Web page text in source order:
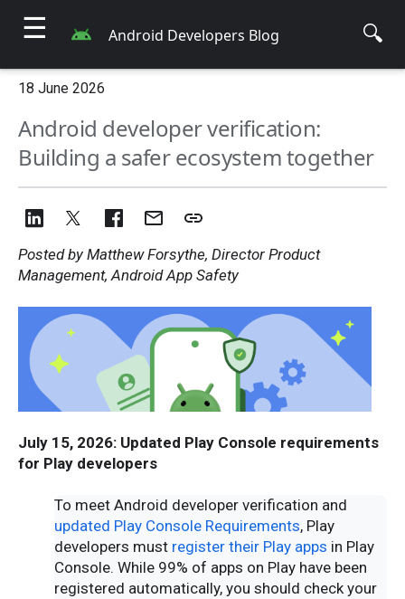
☰ Android Developers Blog 🔍
18 June 2026
Android developer verification:
Building a safer ecosystem together
Posted by Matthew Forsythe, Director Product
Management, Android App Safety
July 15, 2026: Updated Play Console requirements
for Play developers
To meet Android developer verification and
updated Play Console Requirements, Play
developers must register their Play apps in Play
Console. While 99% of apps on Play have been
registered automatically, you should check your